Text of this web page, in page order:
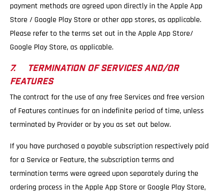
payment methods are agreed upon directly in the Apple App
Store / Google Play Store or other app stores, as applicable.
Please refer to the terms set out in the Apple App Store/
Google Play Store, as applicable.
7. TERMINATION OF SERVICES AND/OR
FEATURES
The contract for the use of any free Services and free version
of Features continues for an indefinite period of time, unless
terminated by Provider or by you as set out below.
If you have purchased a payable subscription respectively paid
for a Service or Feature, the subscription terms and
termination terms were agreed upon separately during the
ordering process in the Apple App Store or Google Play Store,